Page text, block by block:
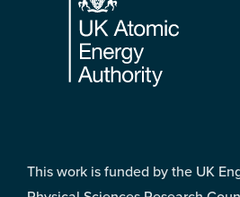
This work is funded by the UK